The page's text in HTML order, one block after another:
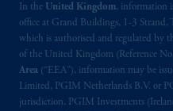
In the United Kingdom, information
office at Grand Buildings, 1-3 Strand,
which is authorised and regulated by
of the United Kingdom (Reference
Area (“EEA”), information may be
Limited, PGIM Netherlands B.V. or
jurisdiction. PGIM Investments